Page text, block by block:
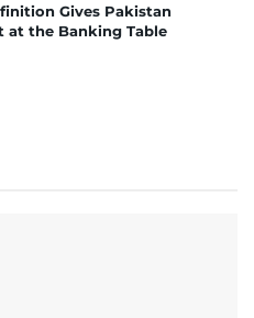
Gives Pakistan
at the Banking Table